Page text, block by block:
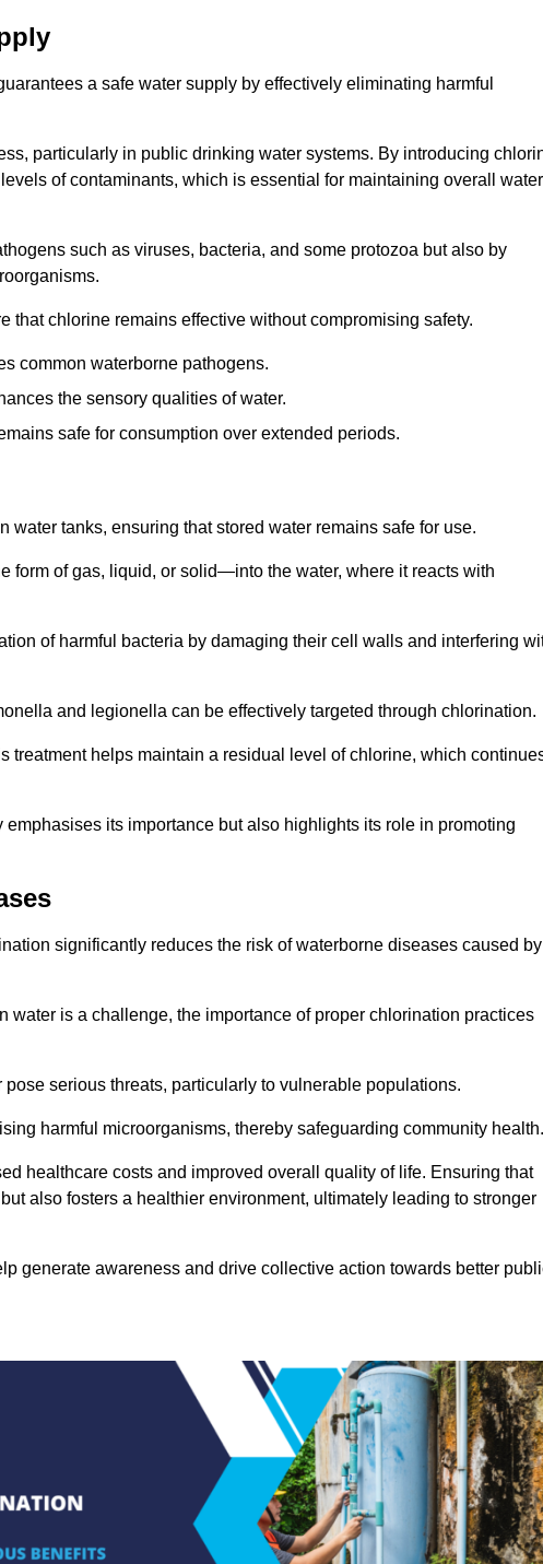
a safe water supply by effectively eliminating harmful
particularly in public drinking water systems. By introducing
of contaminants, which is essential for maintaining overall water
such as viruses, bacteria, and some protozoa but also by
that chlorine remains effective without compromising safety.
common waterborne pathogens.
the sensory qualities of water.
safe for consumption over extended periods.
tanks, ensuring that stored water remains safe for use.
of gas, liquid, or solid—into the water, where it reacts with
of harmful bacteria by damaging their cell walls and interfering
and legionella can be effectively targeted through chlorination.
treatment helps maintain a residual level of chlorine, which
its importance but also highlights its role in promoting
significantly reduces the risk of waterborne diseases caused by
water is a challenge, the importance of proper chlorination practices
serious threats, particularly to vulnerable populations.
harmful microorganisms, thereby safeguarding community health.
healthcare costs and improved overall quality of life. Ensuring that
also fosters a healthier environment, ultimately leading to stronger
generate awareness and drive collective action towards better